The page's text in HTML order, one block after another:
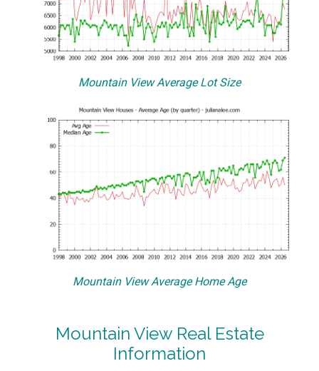
Mountain View Average Lot Size
Mountain View Average Home Age
Mountain View Real Estate
Information